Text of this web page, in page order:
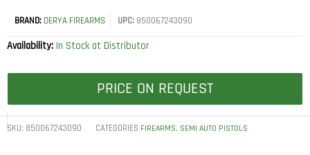
BRAND: DERYA FIREARMS UPC:850067243090
Availability: In Stock at Distributor
PRICE ON REQUEST
SKU: 850067243090 CATEGORIES FIREARMS, SEMI AUTO PISTOLS